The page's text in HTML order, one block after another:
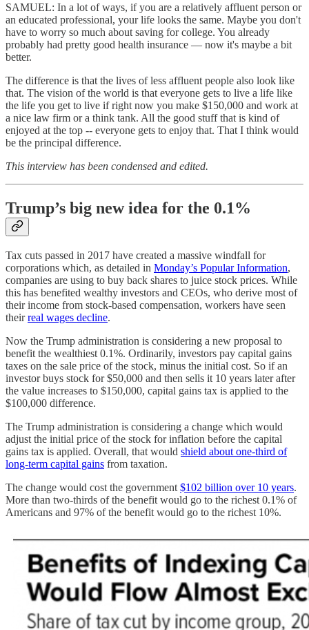
SAMUEL: In a lot of ways, if you are a relatively affluent person or
an educated professional, your life looks the same. Maybe you don't
have to worry so much about saving for college. You already
probably had pretty good health insurance — now it's maybe a bit
better.
The difference is that the lives of less affluent people also look like
that. The vision of the world is that everyone gets to live a life like
the life you get to live if right now you make $150,000 and work at
a nice law firm or a think tank. All the good stuff that is kind of
enjoyed at the top -- everyone gets to enjoy that. That I think would
be the principal difference.
This interview has been condensed and edited.
Trump’s big new idea for the 0.1%
Tax cuts passed in 2017 have created a massive windfall for
corporations which, as detailed in Monday’s Popular Information,
companies are using to buy back shares to juice stock prices. While
this has benefited wealthy investors and CEOs, who derive most of
their income from stock-based compensation, workers have seen
theirreal wages decline.
Now the Trump administration is considering a new proposal to
benefit the wealthiest 0.1%. Ordinarily, investors pay capital gains
taxes on the sale price of the stock, minus the initial cost. So if an
investor buys stock for $50,000 and then sells it 10 years later after
the value increases to $150,000, capital gains tax is applied to the
$100,000 difference.
The Trump administration is considering a change which would
adjust the initial price of the stock for inflation before the capital
gains tax is applied. Overall, that would shield about one-third of
long-term capital gains from taxation.
The change would cost the government$102 billion over 10 years.
More than two-thirds of the benefit would go to the richest 0.1% of
Americans and 97% of the benefit would go to the richest 10%.